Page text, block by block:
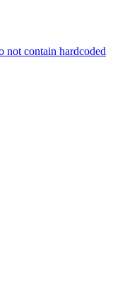
not contain hardcoded